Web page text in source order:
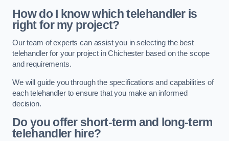
How do I know which telehandler is
right for my project?
Our team of experts can assist you in selecting the best
telehandler for your project in Chichester based on the scope
and requirements.
We will guide you through the specifications and capabilities of
each telehandler to ensure that you make an informed
decision.
Do you offer short-term and long-term
telehandler hire?